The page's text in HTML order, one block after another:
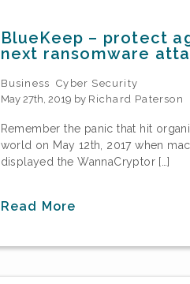
BlueKeep – protect
next ransomware
Business
Cyber Security
May 27th, 2019 by Richard Paterson
Remember the panic that hit
world on May 12th, 2017 when
displayed the WannaCryptor […]
Read More